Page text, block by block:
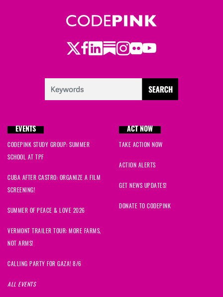
Twitter
Facebook
LinkedIn
Substack
Instagram
Flickr
Youtube
EVENTS
CODEPINK STUDY GROUP: SUMMER
SCHOOL AT TPF
CUBA AFTER CASTRO: ORGANIZE A FILM
SCREENING!
SUMMER OF PEACE & LOVE 2026
VERMONT TRAILER TOUR: MORE FARMS,
NOT ARMS!
CALLING PARTY FOR GAZA! 8/6
ALL EVENTS
ACT NOW
TAKE ACTION NOW
ACTION ALERTS
GET NEWS UPDATES!
DONATE TO CODEPINK